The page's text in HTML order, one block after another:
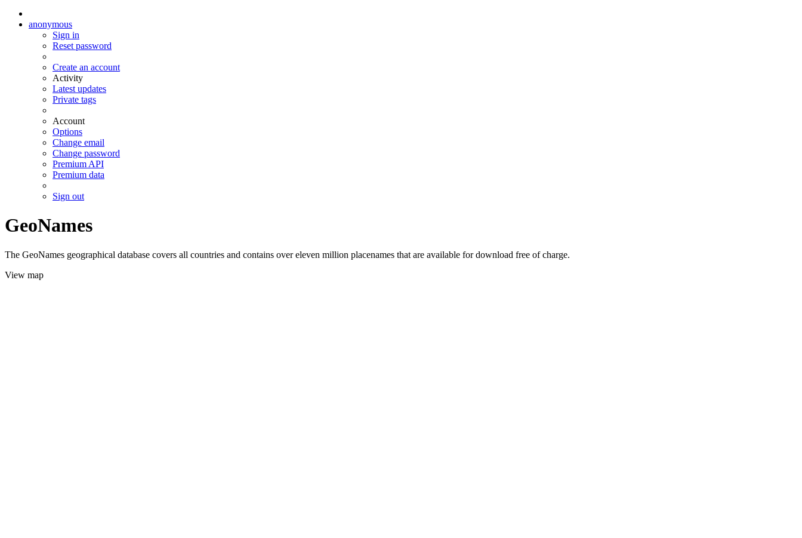
anonymous
Sign in
Reset password
Create an account
Activity
Latest updates
Private tags
Account
Options
Change email
Change password
Premium API
Premium data
Sign out
GeoNames
The GeoNames geographical database covers all countries and contains over eleven million placenames that are available for download free of charge.
View map